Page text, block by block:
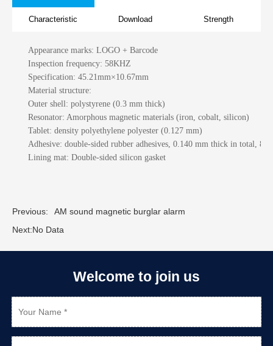
Characteristic Download Strength
Appearance marks: LOGO + Barcode
Inspection frequency: 58KHZ
Specification: 45.21mm×10.67mm
Material structure:
Outer shell: polystyrene (0.3 mm thick)
Resonator: Amorphous magnetic materials (iron, cobalt, silicon)
Tablet: density polyethylene polyester (0.127 mm)
Adhesive: double-sided rubber adhesives, 0.140 mm thick in total, 80
Lining mat: Double-sided silicon gasket
Previous:
AM sound magnetic burglar alarm
Next:No Data
Welcome to join us